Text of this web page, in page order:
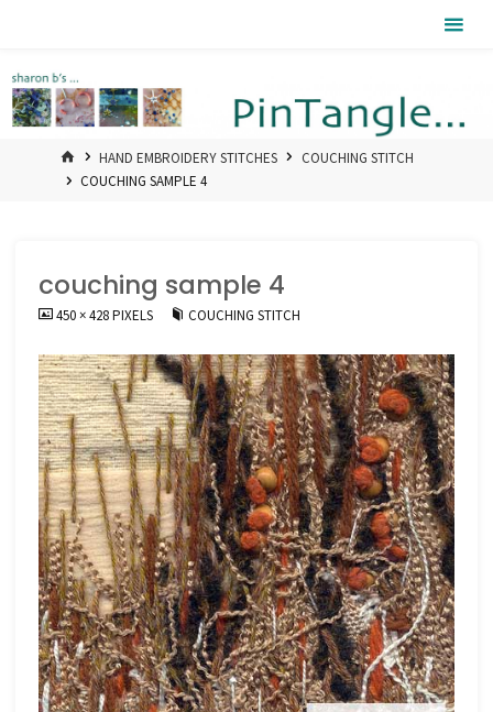
HOMEHAND EMBROIDERY STITCHES
COUCHING STITCH
COUCHING SAMPLE 4
couching sample 4
FULL450 × 428PIXELS COUCHING STITCH